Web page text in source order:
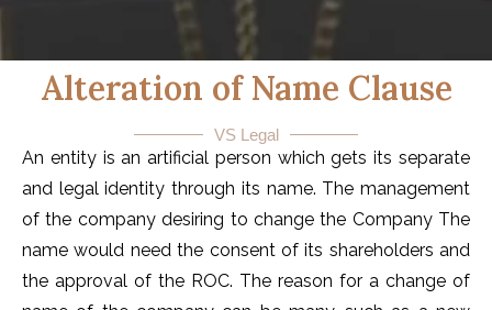
Alteration of Name Clause
VS Legal
An entity is an artificial person which gets its separate
and legal identity through its name. The management
of the company desiring to change the Company The
name would need the consent of its shareholders and
the approval of the ROC. The reason for a change of